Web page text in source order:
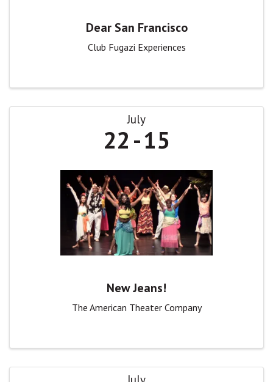
Dear San Francisco
Club Fugazi Experiences
July
22 15
New Jeans!
The American Theater Company